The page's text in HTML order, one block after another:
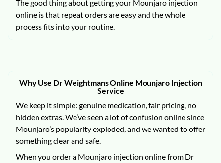
The good thing about getting your Mounjaro injection
online is that repeat orders are easy and the whole
process fits into your routine.
Why Use Dr Weightmans Online Mounjaro Injection
Service
We keep it simple: genuine medication, fair pricing, no
hidden extras. We’ve seen a lot of confusion online since
Mounjaro’s popularity exploded, and we wanted to offer
something clear and safe.
When you order a Mounjaro injection online from Dr